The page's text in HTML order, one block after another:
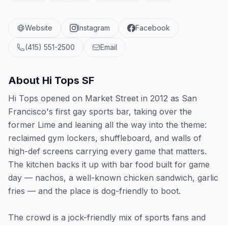
Website Instagram Facebook
(415) 551-2500 Email
About Hi Tops SF
Hi Tops opened on Market Street in 2012 as San
Francisco's first gay sports bar, taking over the
former Lime and leaning all the way into the theme:
reclaimed gym lockers, shuffleboard, and walls of
high-def screens carrying every game that matters.
The kitchen backs it up with bar food built for game
day — nachos, a well-known chicken sandwich, garlic
fries — and the place is dog-friendly to boot.
The crowd is a jock-friendly mix of sports fans and